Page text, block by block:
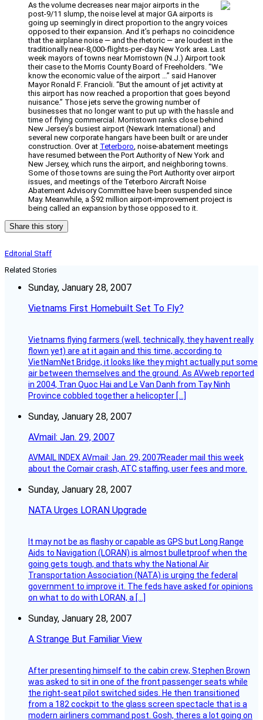
As the volume decreases near major airports in the
post-9/11 slump, the noise level at major GA airports is
going up seemingly in direct proportion to the angry voices
opposed to their expansion. And it’s perhaps no coincidence
that the airplane noise — and the rhetoric — are loudest in the
traditionally near-8,000-flights-per-day New York area. Last
week mayors of towns near Morristown (N.J.) Airport took
their case to the Morris County Board of Freeholders. “We
know the economic value of the airport …” said Hanover
Mayor Ronald F. Francioli. “But the amount of jet activity at
this airport has now reached a proportion that goes beyond
nuisance.” Those jets serve the growing number of
businesses that no longer want to put up with the hassle and
time of flying commercial. Morristown ranks close behind
New Jersey’s busiest airport (Newark International) and
several new corporate hangars have been built or are under
construction. Over at Teterboro, noise-abatement meetings
have resumed between the Port Authority of New York and
New Jersey, which runs the airport, and neighboring towns.
Some of those towns are suing the Port Authority over airport
issues, and meetings of the Teterboro Aircraft Noise
Abatement Advisory Committee have been suspended since
May. Meanwhile, a $92 million airport-improvement project is
being called an expansion by those opposed to it.
Share this story
Editorial Staff
Related Stories
Sunday, January 28, 2007
Vietnams First Homebuilt Set To Fly?
Vietnams flying farmers (well, technically, they havent really
flown yet) are at it again and this time, according to
VietNamNet Bridge, it looks like they might actually put some
air between themselves and the ground. As AVweb reported
in 2004, Tran Quoc Hai and Le Van Danh from Tay Ninh
Province cobbled together a helicopter […]
Sunday, January 28, 2007
AVmail: Jan. 29, 2007
AVMAIL INDEX AVmail: Jan. 29, 2007Reader mail this week
about the Comair crash, ATC staffing, user fees and more.
Sunday, January 28, 2007
NATA Urges LORAN Upgrade
It may not be as flashy or capable as GPS but Long Range
Aids to Navigation (LORAN) is almost bulletproof when the
going gets tough, and thats why the National Air
Transportation Association (NATA) is urging the federal
government to improve it. The feds have asked for opinions
on what to do with LORAN, a […]
Sunday, January 28, 2007
A Strange But Familiar View
After presenting himself to the cabin crew, Stephen Brown
was asked to sit in one of the front passenger seats while
the right-seat pilot switched sides. He then transitioned
from a 182 cockpit to the glass screen spectacle that is a
modern airliners command post. Gosh, theres a lot going on